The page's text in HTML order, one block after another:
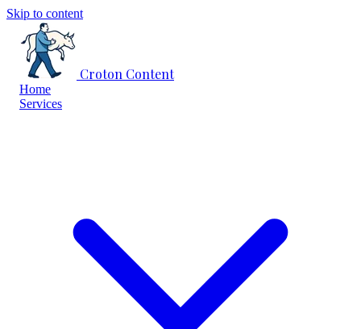
Skip to content
Croton Content
Home
Services